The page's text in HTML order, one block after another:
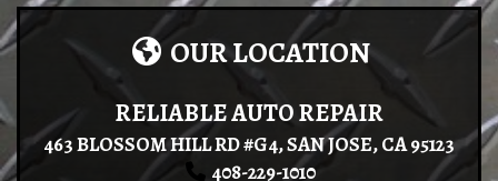
OUR LOCATION
RELIABLE AUTO REPAIR
463 BLOSSOM HILL RD #G4, SAN JOSE, CA 95123
408-229-1010